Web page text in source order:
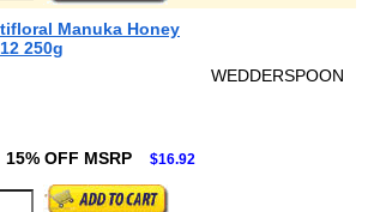
Manuka Honey
250g
WEDDERSPOON
15% OFF MSRP $16.92